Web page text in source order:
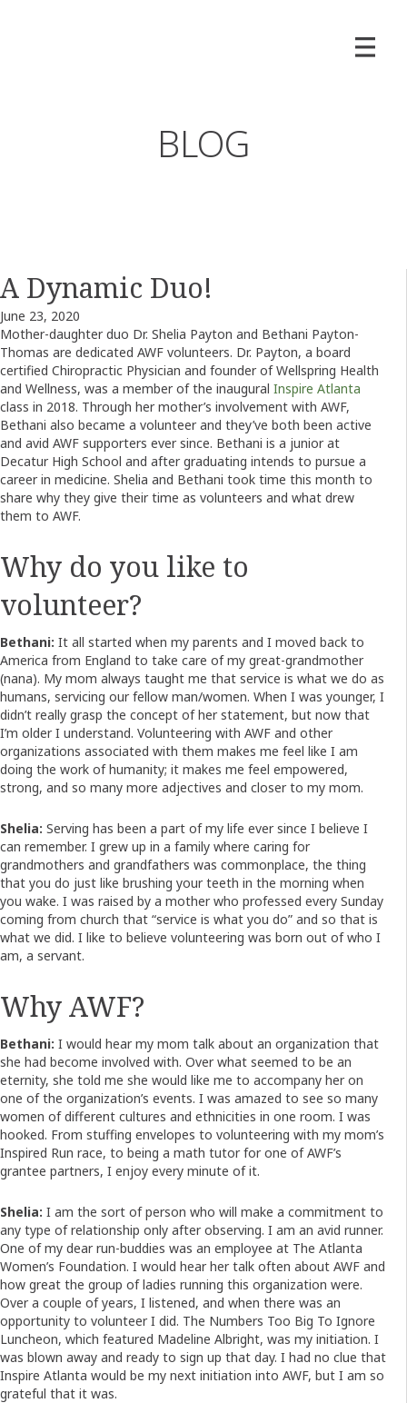
BLOG
A Dynamic Duo!
June 23, 2020
Mother-daughter duo Dr. Shelia Payton and Bethani Payton-
Thomas are dedicated AWF volunteers. Dr. Payton, a board
certified Chiropractic Physician and founder of Wellspring Health
and Wellness, was a member of the inaugural Inspire Atlanta
class in 2018. Through her mother’s involvement with AWF,
Bethani also became a volunteer and they’ve both been active
and avid AWF supporters ever since. Bethani is a junior at
Decatur High School and after graduating intends to pursue a
career in medicine. Shelia and Bethani took time this month to
share why they give their time as volunteers and what drew
them to AWF.
Why do you like to
volunteer?
Bethani: It all started when my parents and I moved back to
America from England to take care of my great-grandmother
(nana). My mom always taught me that service is what we do as
humans, servicing our fellow man/women. When I was younger, I
didn’t really grasp the concept of her statement, but now that
I’m older I understand. Volunteering with AWF and other
organizations associated with them makes me feel like I am
doing the work of humanity; it makes me feel empowered,
strong, and so many more adjectives and closer to my mom.
Shelia: Serving has been a part of my life ever since I believe I
can remember. I grew up in a family where caring for
grandmothers and grandfathers was commonplace, the thing
that you do just like brushing your teeth in the morning when
you wake. I was raised by a mother who professed every Sunday
coming from church that “service is what you do” and so that is
what we did. I like to believe volunteering was born out of who I
am, a servant.
Why AWF?
Bethani: I would hear my mom talk about an organization that
she had become involved with. Over what seemed to be an
eternity, she told me she would like me to accompany her on
one of the organization’s events. I was amazed to see so many
women of different cultures and ethnicities in one room. I was
hooked. From stuffing envelopes to volunteering with my mom’s
Inspired Run race, to being a math tutor for one of AWF’s
grantee partners, I enjoy every minute of it.
Shelia: I am the sort of person who will make a commitment to
any type of relationship only after observing. I am an avid runner.
One of my dear run-buddies was an employee at The Atlanta
Women’s Foundation. I would hear her talk often about AWF and
how great the group of ladies running this organization were.
Over a couple of years, I listened, and when there was an
opportunity to volunteer I did. The Numbers Too Big To Ignore
Luncheon, which featured Madeline Albright, was my initiation. I
was blown away and ready to sign up that day. I had no clue that
Inspire Atlanta would be my next initiation into AWF, but I am so
grateful that it was.